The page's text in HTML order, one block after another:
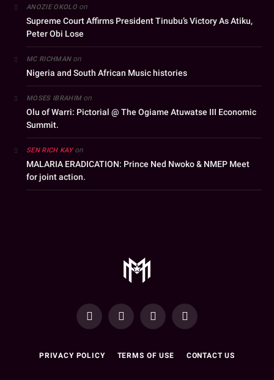
ANOZIE OKOLOon
Supreme Court Affirms President Tinubu’s Victory As Atiku,
Peter Obi Lose
MC RICHMANon
Nigeria and South African Music histories
MOSES IBRAHIMon
Olu of Warri: Pictorial @ The Ogiame Atuwatse III Economic
Summit.
SEN RICH KAYon
MALARIA ERADICATION: Prince Ned Nwoko & NMEP Meet
for joint action.
YouTubeFacebookWhatsAppInstagram
PRIVACY POLICY TERMS OF USE CONTACT US